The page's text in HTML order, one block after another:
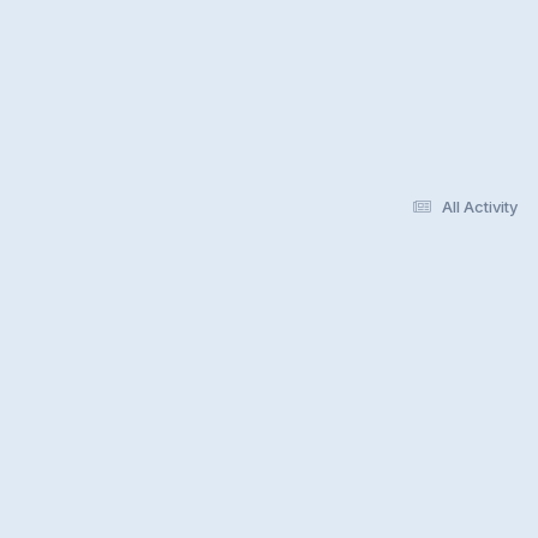
All Activity